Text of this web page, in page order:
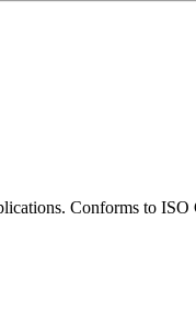
Conforms to ISO